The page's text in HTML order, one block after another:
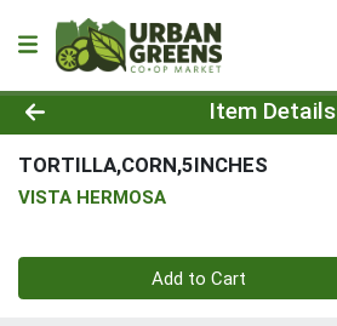
Product Details Page
Item Details
TORTILLA,CORN,5INCHES
VISTA HERMOSA
Quantity 0
Add to Cart